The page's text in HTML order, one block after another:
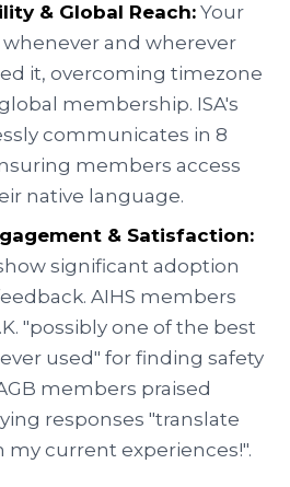
& Global Reach: Your
whenever and wherever
it, overcoming timezone
membership. ISA's
communicates in 8
members access
native language.
& Satisfaction:
significant adoption
AIHS members
"possibly one of the best
used" for finding safety
members praised
responses "translate
my current experiences!".